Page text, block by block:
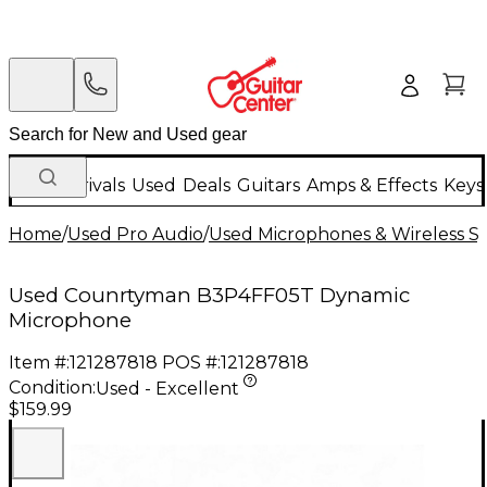
New Arrivals Used Deals Guitars Amps & Effects
Home/Used Pro Audio/Used Microphones & Wireless
Used Counrtyman B3P4FF05T Dynamic
Microphone
Item #:121287818 POS #:121287818
Condition:Used - Excellent
$159.99